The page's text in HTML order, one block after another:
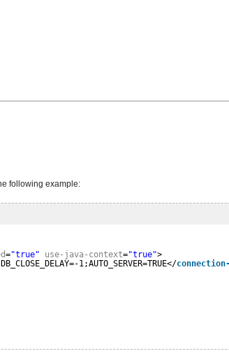
following example:
="true" use-java-context="true">
1;AUTO_SERVER=TRUE</